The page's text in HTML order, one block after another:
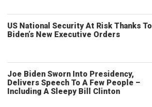
US National Security At Risk Thanks To
Biden’s New Executive Orders
Joe Biden Sworn Into Presidency,
Delivers Speech To A Few People –
Including A Sleepy Bill Clinton